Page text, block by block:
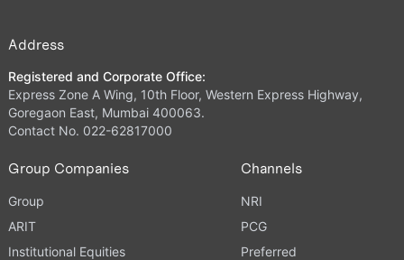
Address
Registered and Corporate Office:
Express Zone A Wing, 10th Floor, Western Express Highway,
Goregaon East, Mumbai 400063.
Contact No. 022-62817000
Group Companies
Group
ARIT
Institutional Equities
Channels
NRI
PCG
Preferred